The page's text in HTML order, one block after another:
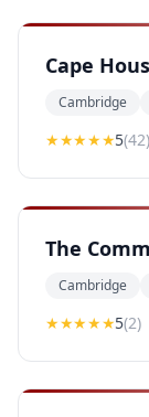
Cape
Cambridge
★★★★★5(42)
The
Cambridge
★★★★★5(2)